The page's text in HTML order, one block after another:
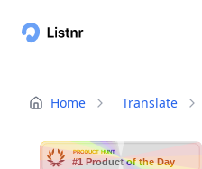
Home Translate
PRODUCT HUNT
#1 Product of the Day